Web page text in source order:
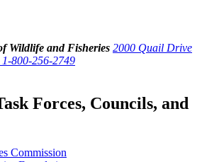
Wildlife and Fisheries 2000 Quail Drive
1-800-256-2749
Forces, Councils, and
Commission